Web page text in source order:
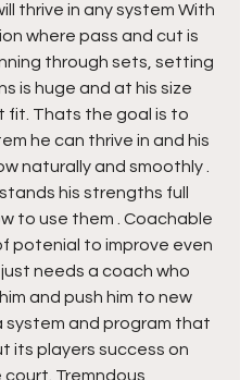
thrive in any system With
where pass and cut is
through sets, setting
is huge and at his size
fit. Thats the goal is to
he can thrive in and his
naturally and smoothly .
his strengths full
to use them . Coachable
potenial to improve even
just needs a coach who
and push him to new
system and program that
its players success on
Tremndous